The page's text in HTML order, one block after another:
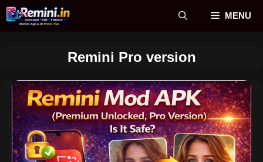
Skip
MENU
Remini Pro version